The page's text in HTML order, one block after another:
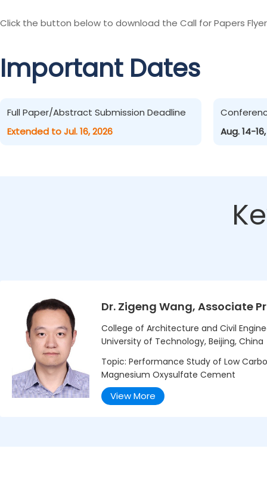
Click the button below to download the Call for Papers
Important Dates
Full Paper/Abstract Submission Deadline
Extended to Jul. 16, 2026
Aug. 14-
Dr. Zigeng Wang, Associate
College of Architecture and Civil
University of Technology, Beijing, China
Topic: Performance Study of Low
Magnesium Oxysulfate Cement
View More